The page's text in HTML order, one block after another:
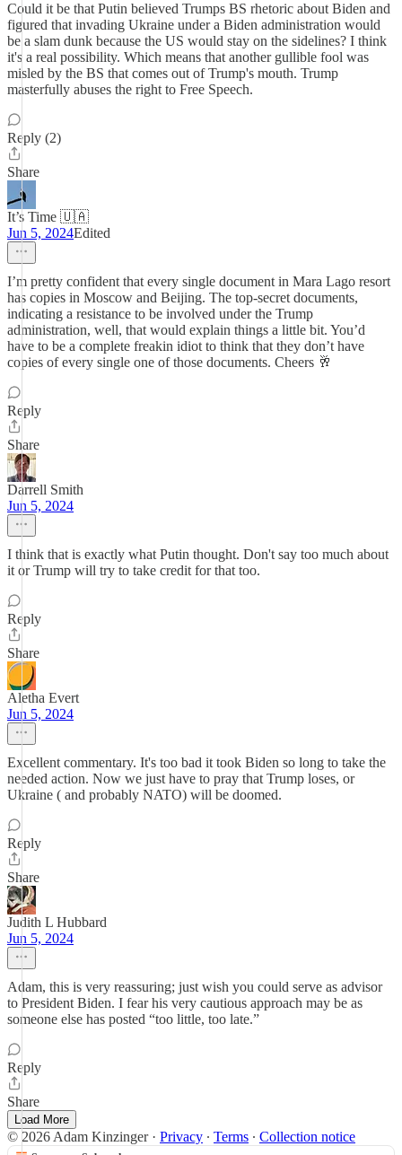
Could it be that Putin believed Trumps BS rhetoric about Biden and
figured that invading Ukraine under a Biden administration would
be a slam dunk because the US would stay on the sidelines? I think
it's a real possibility. Which means that another gullible fool was
misled by the BS that comes out of Trump's mouth. Trump
masterfully abuses the right to Free Speech.
Reply (2)
Share
It’s Time 🇺🇦
Jun 5, 2024Edited
I’m pretty confident that every single document in Mara Lago resort
has copies in Moscow and Beijing. The top-secret documents,
indicating a resistance to be involved under the Trump
administration, well, that would explain things a little bit. You’d
have to be a complete freakin idiot to think that they don’t have
copies of every single one of those documents. Cheers 🥂
Reply
Share
Darrell Smith
Jun 5, 2024
I think that is exactly what Putin thought. Don't say too much about
it or Trump will try to take credit for that too.
Reply
Share
Aletha Evert
Jun 5, 2024
Excellent commentary. It's too bad it took Biden so long to take the
needed action. Now we just have to pray that Trump loses, or
Ukraine ( and probably NATO) will be doomed.
Reply
Share
Judith L Hubbard
Jun 5, 2024
Adam, this is very reassuring; just wish you could serve as advisor
to President Biden. I fear his very cautious approach may be as
someone else has posted “too little, too late.”
Reply
Share
Load More
© 2026 Adam Kinzinger· Privacy ∙ Terms ∙ Collection notice